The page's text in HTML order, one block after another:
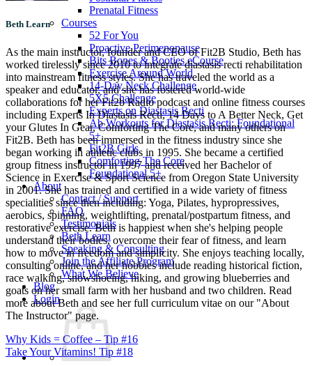
Prenatal Fitness
Courses
52 For You
Proactive Perimenopause
Bits Bones & Booties eCourse
Exercise Around World
14-Day Neck Challenge
5X5 Challenge
Experts on Diastasis Recti
Ab Workouts for Diastasis Recti: Foundational
5+
Fit2B Girls
Comforting The Core
Foundational 5+
About
Contact / Support
FAQ
Testimonials
Beth Learn
Speaking & Consulting
Join the Affiliate Program
What We Believe
Blog
Login
Beth Learn
As the main instructor, founder and CEO of Fit2B Studio, Beth has
worked tirelessly since 2010 to integrate diastasis recti rehabilitation
into mainstream fitness styles. She has traveled the world as a
speaker and educator, and she has fostered world-wide
collaborations for her Fit2b Radio podcast and online fitness courses
including Experts In Diastasis Recti, 14 Days to A Better Neck, Get
your Glutes In Gear, Comforting The Core, and many others on
Fit2B. Beth has been immersed in the fitness industry since she
began working in athletic clubs in 1995. She became a certified
group fitness instructor in 1997 and received her Bachelor of
Science in Exercise & Sport Science from Oregon State University
in 2001. She has trained and certified in a wide variety of fitness
specialities since then including: Yoga, Pilates, hypropressives,
aerobics, spinning, weightlifting, prenatal/postpartum fitness, and
restorative exercise. Beth is happiest when she's helping people
understand their bodies, overcome their fear of fitness, and learn
how to move in freedom and simplicity. She enjoys teaching locally,
consulting online, and her hobbies include reading historical fiction,
race walking, snowshoeing, hiking, and growing blueberries and
goats on her small farm with her husband and two children. Read
more about Beth and see her full curriculum vitae on our "About
The Instructor" page.
Why Kids = Coffee – Tip #16
Take Your Vitamins! Tip #18